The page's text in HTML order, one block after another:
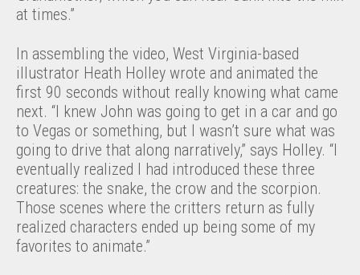
at times.”
In assembling the video, West Virginia-based
illustrator Heath Holley wrote and animated the
first 90 seconds without really knowing what came
next. “I knew John was going to get in a car and go
to Vegas or something, but I wasn’t sure what was
going to drive that along narratively,” says Holley. “I
eventually realized I had introduced these three
creatures: the snake, the crow and the scorpion.
Those scenes where the critters return as fully
realized characters ended up being some of my
favorites to animate.”